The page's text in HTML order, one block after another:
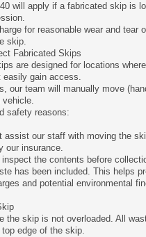
will apply if a fabricated skip is
for reasonable wear and tear
skip.
Fabricated Skips
are designed for locations
easily gain access.
our team will manually move
vehicle.
safety reasons:
assist our staff with moving the
our insurance.
the contents before
has been included. This helps
and potential environmental
the skip is not overloaded. All
top edge of the skip.